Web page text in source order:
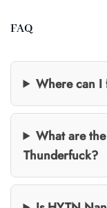
FAQ
Where can
What are
Thunderfuck?